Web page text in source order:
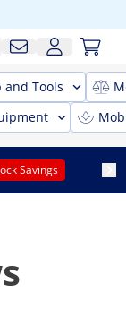
and Tools
Savings